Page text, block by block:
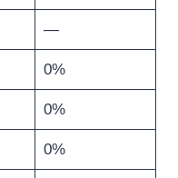
—
0%
0%
0%